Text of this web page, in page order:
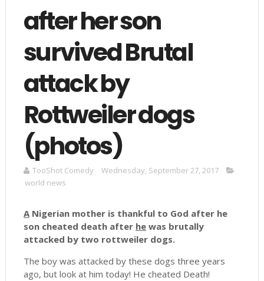
after her son
survived Brutal
attack by
Rottweiler dogs
(photos)
TooShot Comedy
Wednesday, September 27, 2017
world news
ANigerian mother is thankful to God after he
son cheated death after hewas brutally
attacked by two rottweiler dogs.
The boy was attacked by these dogs three years
ago, but look at him today! He cheated Death!